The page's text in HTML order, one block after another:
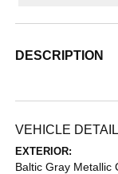
DESCRIPTION
VEHICLE
EXTERIOR:
Baltic Gray Metallic